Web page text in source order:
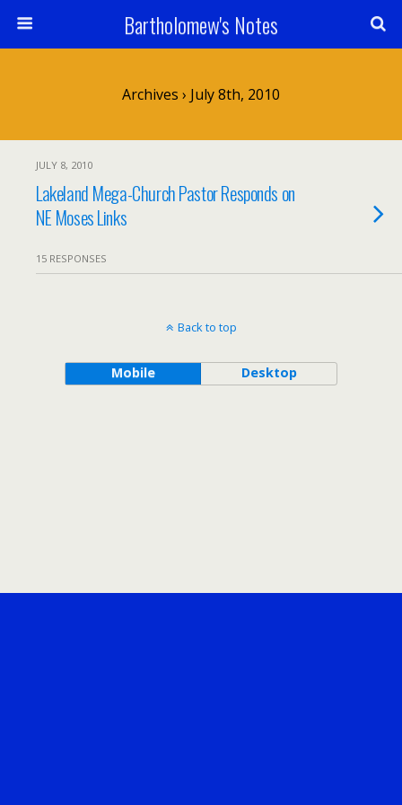
Bartholomew's Notes
Archives › July 8th, 2010
JULY 8, 2010
Lakeland Mega-Church Pastor Responds on
NE Moses Links
15 RESPONSES
Back to top
Mobile Desktop